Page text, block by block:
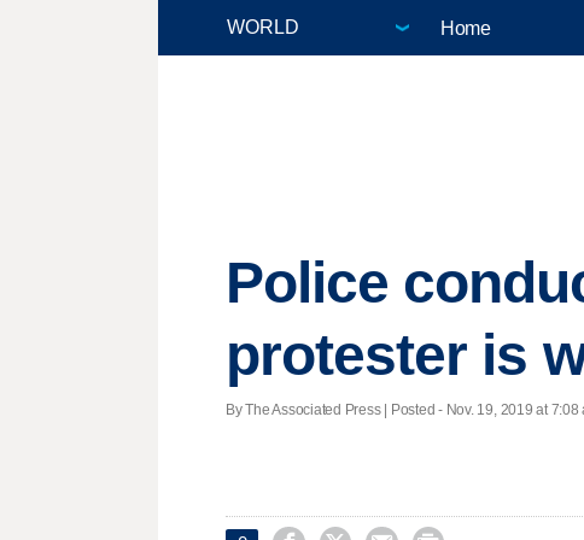
Home
Police
protester is
By The Associated Press | Posted - Nov. 19, 2019 at 7:08